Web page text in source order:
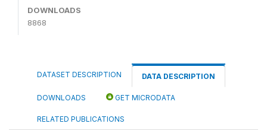
DOWNLOADS
8868
DATASET DESCRIPTION DATA DESCRIPTION
DOWNLOADS GET MICRODATA
RELATED PUBLICATIONS